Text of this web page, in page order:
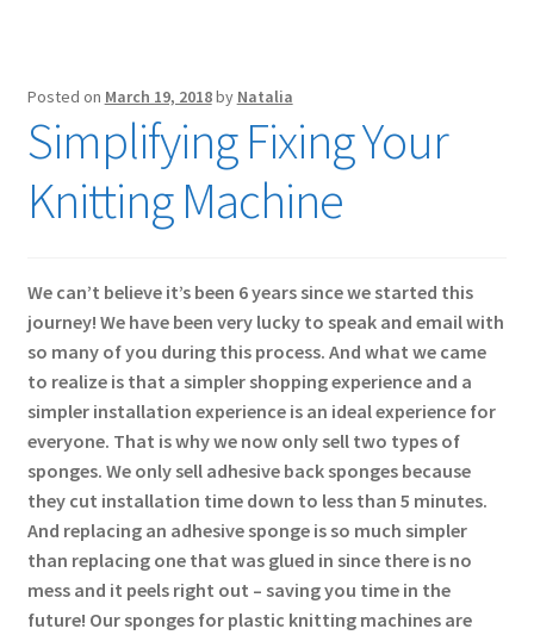
Posted on March 19, 2018by Natalia
Simplifying Fixing Your
Knitting Machine
We can’t believe it’s been 6 years since we started this
journey! We have been very lucky to speak and email with
so many of you during this process. And what we came
to realize is that a simpler shopping experience and a
simpler installation experience is an ideal experience for
everyone. That is why we now only sell two types of
sponges. We only sell adhesive back sponges because
they cut installation time down to less than 5 minutes.
And replacing an adhesive sponge is so much simpler
than replacing one that was glued in since there is no
mess and it peels right out – saving you time in the
future! Our sponges for plastic knitting machines are